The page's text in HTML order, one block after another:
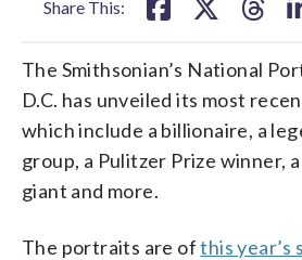
Share This:
The Smithsonian’s National
D.C. has unveiled its most
which include a billionaire, a
group, a Pulitzer Prize winner,
giant and more.
The portraits are ofthis year’s